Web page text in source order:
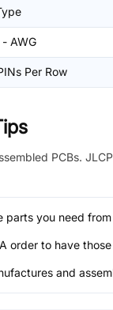
AWG
Per Row
PCBs.
parts you need from
order to have
and